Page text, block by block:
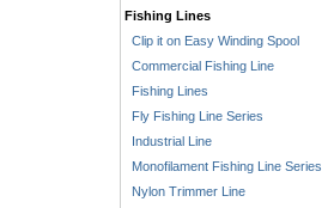
Fishing Lines
Clip it on Easy Winding Spool
Commercial Fishing Line
Fishing Lines
Fly Fishing Line Series
Industrial Line
Monofilament Fishing Line Series
Nylon Trimmer Line